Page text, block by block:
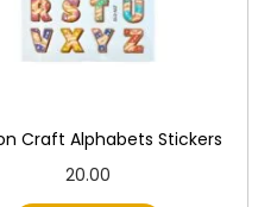
Craft Alphabets Stickers
20.00